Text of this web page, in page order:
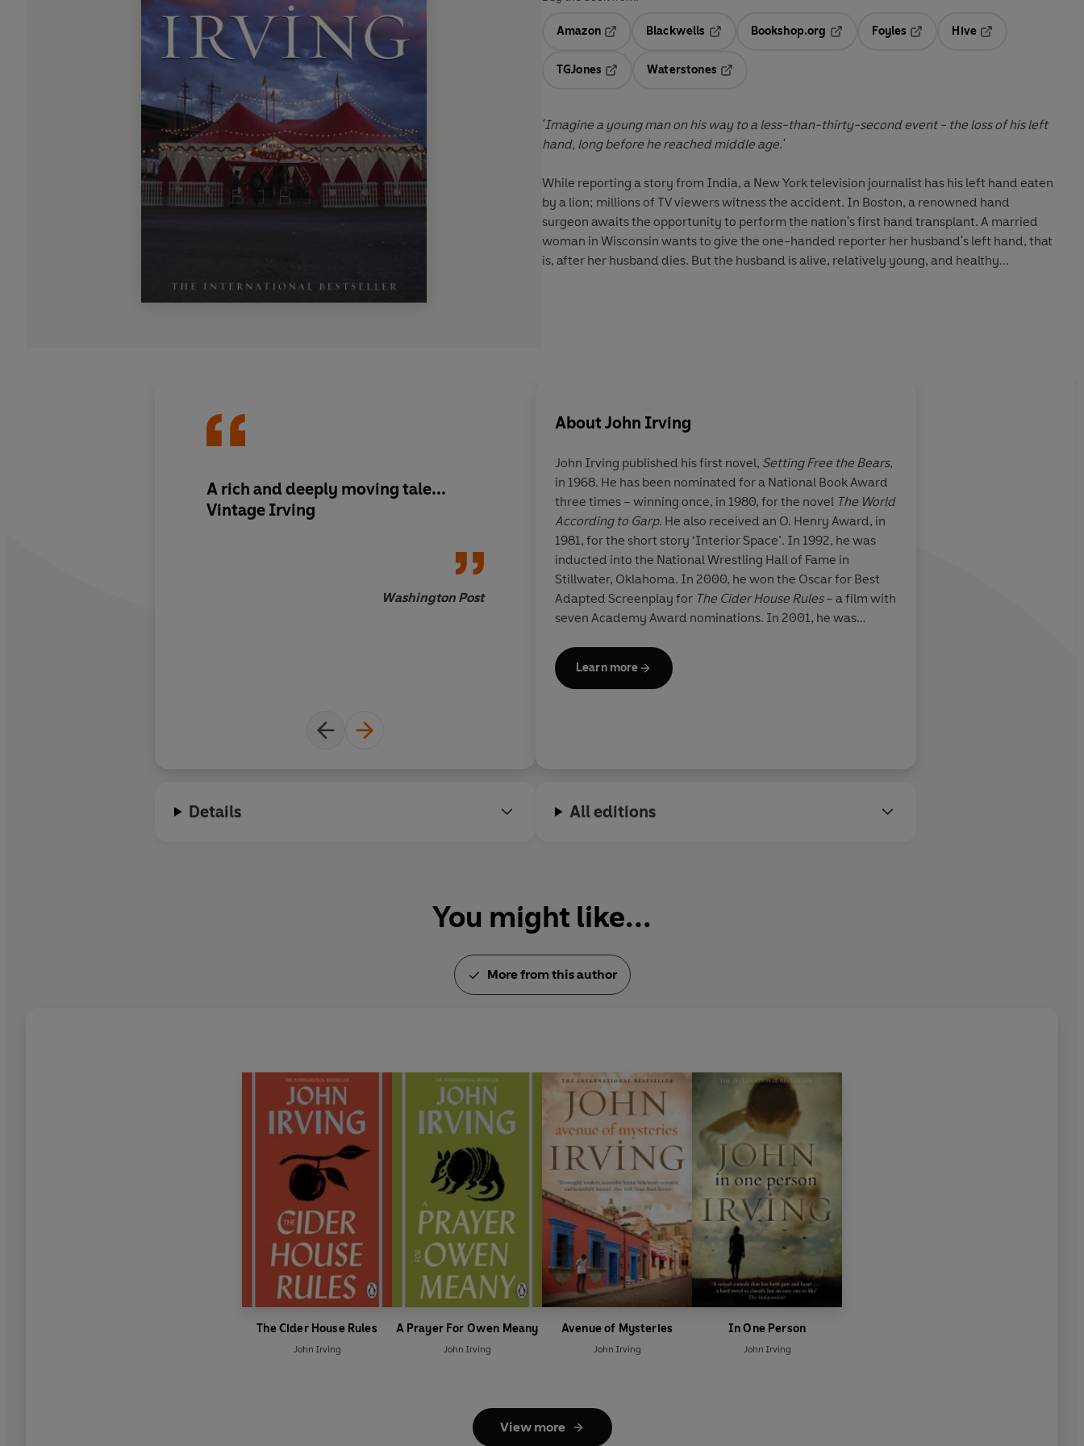
Amazon
Blackwells
Opens in a new tab
Bookshop.org
Opens in a new tab
Foyles
Hive
TGJones
Waterstones
'Imagine a young man on his way to a less-than-thirty-second event - the loss of his left
hand, long before he reached middle age.'
While reporting a story from India, a New York television journalist has his left hand eaten
by a lion; millions of TV viewers witness the accident. In Boston, a renowned hand
surgeon awaits the opportunity to perform the nation's first hand transplant. A married
woman in Wisconsin wants to give the one-handed reporter her husband's left hand, that
is, after her husband dies. But the husband is alive, relatively young, and healthy...
A rich and deeply moving tale...
Vintage Irving
Washington Post
A beguiling tale of love and
redemption
Time Out
AboutJohn Irving
John Irving published his first novel, Setting Free the Bears,
in 1968. He has been nominated for a National Book Award
three times – winning once, in 1980, for the novel The World
According to Garp. He also received an O. Henry Award, in
1981, for the short story ‘Interior Space’. In 1992, he was
inducted into the National Wrestling Hall of Fame in
Stillwater, Oklahoma. In 2000, he won the Oscar for Best
Adapted Screenplay for The Cider House Rules– a film with
seven Academy Award nominations. In 2001, he was
more information about the author, please visit www.john-
irving.com
Learn more
Details All editions
You might like...
More from this author
The Cider House Rules
John Irving
A Prayer For Owen Meany
John Irving
Avenue of Mysteries
John Irving
In One Person
John Irving
View more